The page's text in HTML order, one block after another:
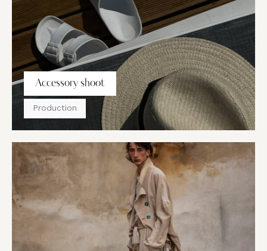
Accessory shoot
Production